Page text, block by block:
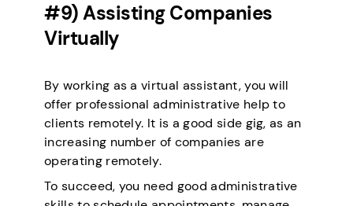
#9) Assisting Companies
Virtually
By working as a virtual assistant, you will
offer professional administrative help to
clients remotely. It is a good side gig, as an
increasing number of companies are
operating remotely.
To succeed, you need good administrative